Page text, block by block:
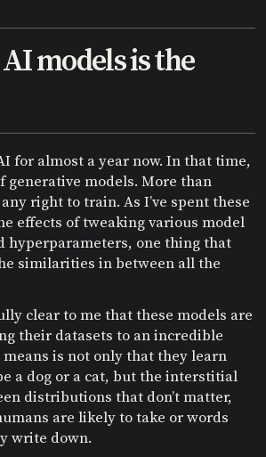
models is the
for almost a year now. In that time,
generative models. More than
right to train. As I’ve spent these
effects of tweaking various model
hyperparameters, one thing that
similarities in between all the
clear to me that these models are
their datasets to an incredible
is not only that they learn
a dog or a cat, but the interstitial
distributions that don’t matter,
are likely to take or words
write down.